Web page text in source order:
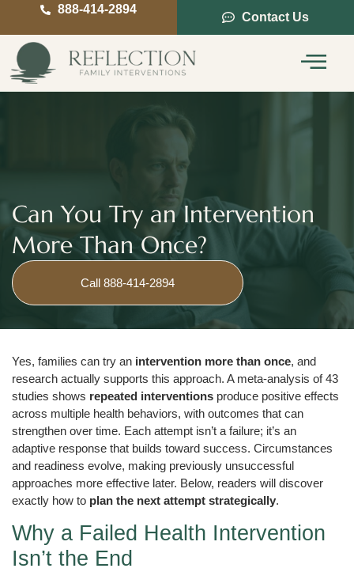
888-414-2894
Contact Us
Can You Try an Intervention
More Than Once?
Call 888-414-2894
Yes, families can try an intervention more than once, and
research actually supports this approach. A meta-analysis of 43
studies shows repeated interventions produce positive effects
across multiple health behaviors, with outcomes that can
strengthen over time. Each attempt isn’t a failure; it’s an
adaptive response that builds toward success. Circumstances
and readiness evolve, making previously unsuccessful
approaches more effective later. Below, readers will discover
exactly how to plan the next attempt strategically.
Why a Failed Health Intervention
Isn’t the End